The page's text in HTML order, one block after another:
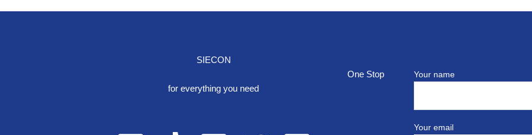
SIECON
One Stop
for everything you need
Your name
Your email